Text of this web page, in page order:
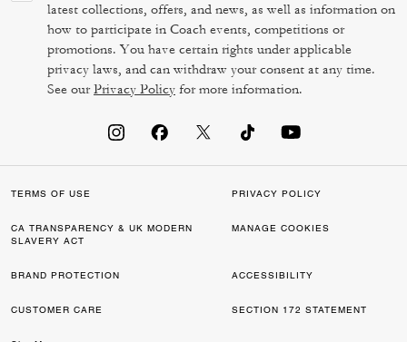
latest collections, offers, and news, as well as information on
how to participate in Coach events, competitions or
promotions. You have certain rights under applicable
privacy laws, and can withdraw your consent at any time.
See ourPrivacy Policy for more information.
TERMS OF USE PRIVACY POLICY
CA TRANSPARENCY & UK MODERN
SLAVERY ACT
MANAGE COOKIES
BRAND PROTECTION ACCESSIBILITY
CUSTOMER CARE SECTION 172 STATEMENT